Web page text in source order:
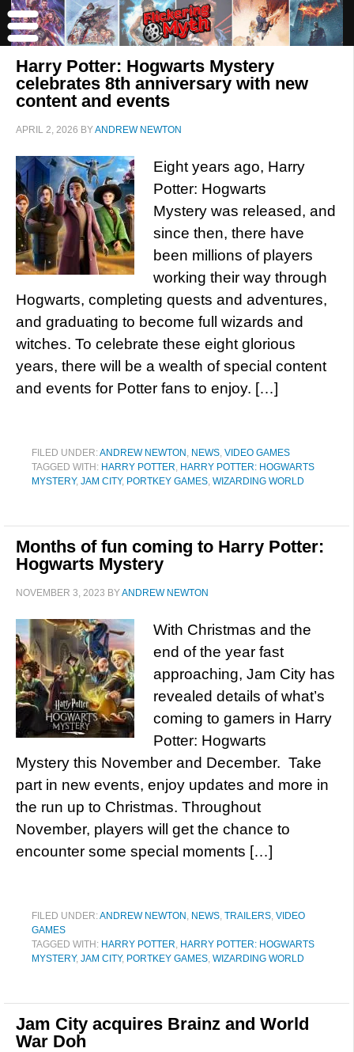
Harry Potter: Hogwarts Mystery
celebrates 8th anniversary with new
content and events
APRIL 2, 2026 BYANDREW NEWTON
Eight years ago, Harry
Potter: Hogwarts
Mystery was released, and
since then, there have
been millions of players
working their way through
Hogwarts, completing quests and adventures,
and graduating to become full wizards and
witches. To celebrate these eight glorious
years, there will be a wealth of special content
and events for Potter fans to enjoy. […]
FILED UNDER:ANDREW NEWTON , NEWS, VIDEO GAMES
TAGGED WITH: HARRY POTTER, HARRY POTTER: HOGWARTS
MYSTERY, JAM CITY, PORTKEY GAMES, WIZARDING WORLD
Months of fun coming to Harry Potter:
Hogwarts Mystery
NOVEMBER 3, 2023 BYANDREW NEWTON
With Christmas and the
end of the year fast
approaching, Jam City has
revealed details of what’s
coming to gamers in Harry
Potter: Hogwarts
Mystery this November and December. Take
part in new events, enjoy updates and more in
the run up to Christmas. Throughout
November, players will get the chance to
encounter some special moments […]
FILED UNDER:ANDREW NEWTON , NEWS, TRAILERS, VIDEO
GAMES
TAGGED WITH: HARRY POTTER, HARRY POTTER: HOGWARTS
MYSTERY, JAM CITY, PORTKEY GAMES, WIZARDING WORLD
Jam City acquires Brainz and World
War Doh